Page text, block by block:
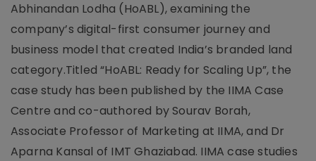
Abhinandan Lodha (HoABL), examining the
company’s digital-first consumer journey and
business model that created India’s branded land
category.Titled “HoABL: Ready for Scaling Up”, the
case study has been published by the IIMA Case
Centre and co-authored by Sourav Borah,
Associate Professor of Marketing at IIMA, and Dr
Aparna Kansal of IMT Ghaziabad. IIMA case studies